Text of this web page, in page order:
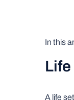
In this
A life